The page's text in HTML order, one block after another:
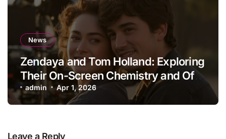
News
Zendaya and Tom Holland: Exploring
Their On-Screen Chemistry and Off-
Screen Lives
admin Apr 1, 2026
Leave a Reply